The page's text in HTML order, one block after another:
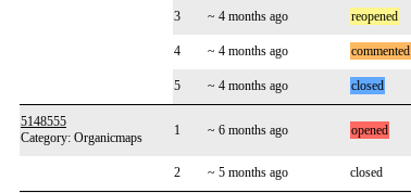
3 ~ 4 months ago reopened
4
~ 4 months ago commented
5 ~ 4 months ago closed
5148555
Category: Organicmaps
1 ~ 6 months ago opened
2
~ 5 months ago closed